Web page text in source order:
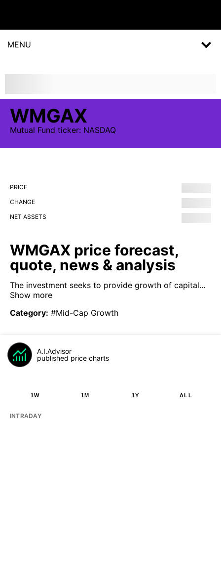
MENU
WMGAX
Mutual Fund ticker: NASDAQ
PRICE
CHANGE
NET ASSETS
WMGAX price forecast,
quote, news & analysis
The investment seeks to provide growth of capital...
Show more
Category: #Mid-Cap Growth
A.I.Advisor
published price charts
1W 1M 1Y ALL
INTRADAY